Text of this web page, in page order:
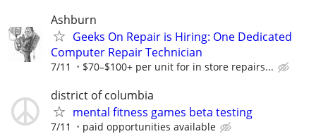
Ashburn
Geeks On Repair is Hiring: One Dedicated
Computer Repair Technician
7/11 $70–$100+ per unit for in store repairs...
district of columbia
mental fitness games beta testing
7/11 paid opportunities available